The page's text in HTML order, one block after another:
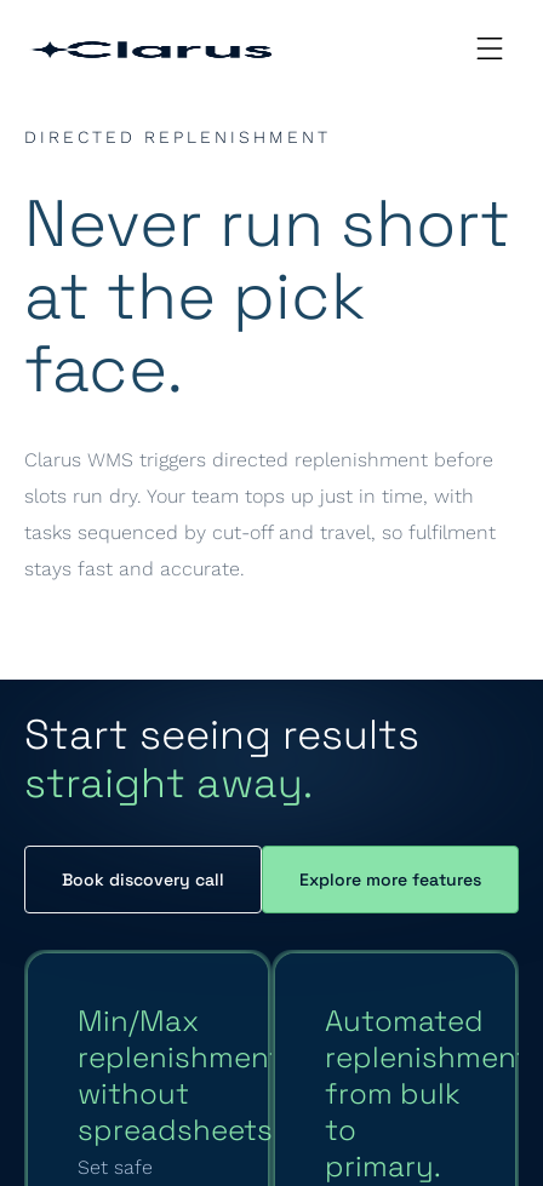
DIRECTED REPLENISHMENT
Never run short
at the pick
face.
Clarus WMS triggers directed replenishment before
slots run dry. Your team tops up just in time, with
tasks sequenced by cut-off and travel, so fulfilment
stays fast and accurate.
Start seeing results
straight away.
Book discovery call Explore more features
Min/Max
replenishment
without
spreadsheets.
Set safe
Automated
replenishment
from bulk
to
primary.